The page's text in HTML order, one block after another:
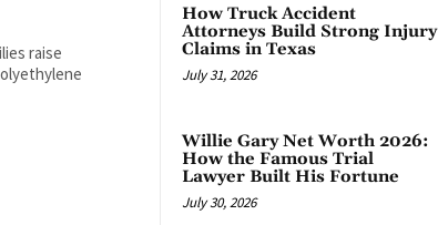
raise
How Truck Accident
Attorneys Build Strong Injury
Claims in Texas
July 31, 2026
Willie Gary Net Worth 2026:
How the Famous Trial
Lawyer Built His Fortune
July 30, 2026